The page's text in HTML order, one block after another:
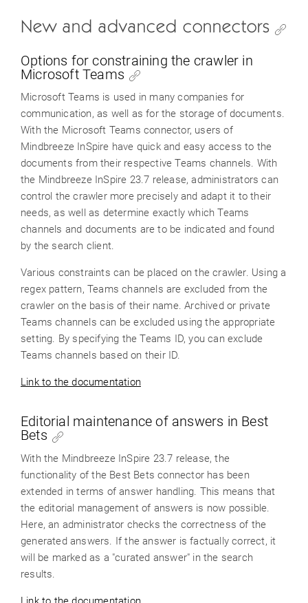
New and advanced connectors
Options for constraining the crawler in
Microsoft Teams
Microsoft Teams is used in many companies for
communication, as well as for the storage of documents.
With the Microsoft Teams connector, users of
Mindbreeze InSpire have quick and easy access to the
documents from their respective Teams channels. With
the Mindbreeze InSpire 23.7 release, administrators can
control the crawler more precisely and adapt it to their
needs, as well as determine exactly which Teams
channels and documents are to be indicated and found
by the search client.
Various constraints can be placed on the crawler. Using a
regex pattern, Teams channels are excluded from the
crawler on the basis of their name. Archived or private
Teams channels can be excluded using the appropriate
setting. By specifying the Teams ID, you can exclude
Teams channels based on their ID.
Link to the documentation
Editorial maintenance of answers in Best
Bets
With the Mindbreeze InSpire 23.7 release, the
functionality of the Best Bets connector has been
extended in terms of answer handling. This means that
the editorial management of answers is now possible.
Here, an administrator checks the correctness of the
generated answers. If the answer is factually correct, it
will be marked as a "curated answer" in the search
results.